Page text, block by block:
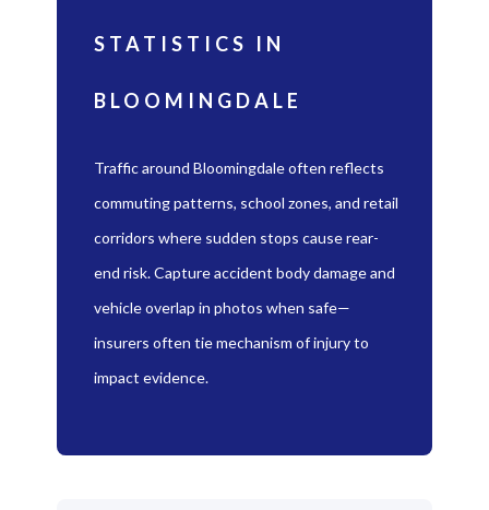
STATISTICS IN
BLOOMINGDALE
Traffic around Bloomingdale often reflects
commuting patterns, school zones, and retail
corridors where sudden stops cause rear-
end risk. Capture accident body damage and
vehicle overlap in photos when safe—
insurers often tie mechanism of injury to
impact evidence.